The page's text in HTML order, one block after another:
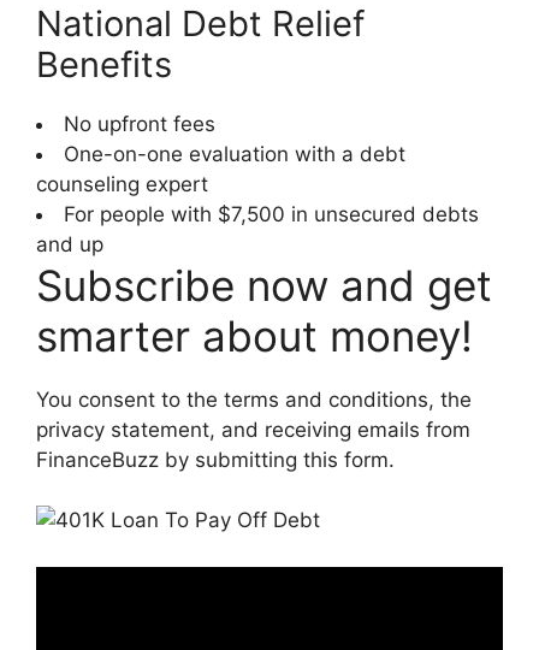
National Debt Relief
Benefits
No upfront fees
One-on-one evaluation with a debt
counseling expert
For people with $7,500 in unsecured debts
and up
Subscribe now and get
smarter about money!
You consent to the terms and conditions, the
privacy statement, and receiving emails from
FinanceBuzz by submitting this form.